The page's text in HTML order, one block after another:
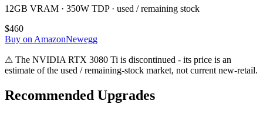
12GB VRAM · 350W TDP · used / remaining stock
$460
Buy on AmazonNewegg
⚠ The NVIDIA RTX 3080 Ti is discontinued - its price is an
estimate of the used / remaining-stock market, not current new-retail.
Recommended Upgrades